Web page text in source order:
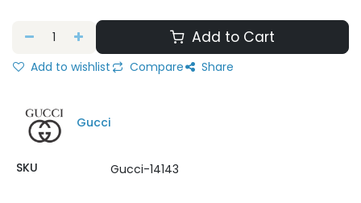
Add to Cart
Add to wishlist Compare Share
Gucci
SKU Gucci-14143